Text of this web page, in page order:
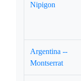
Nipigon
Argentina --
Montserrat